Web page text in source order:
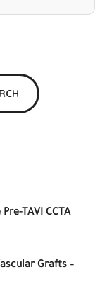
TAVI CCTA
Grafts –